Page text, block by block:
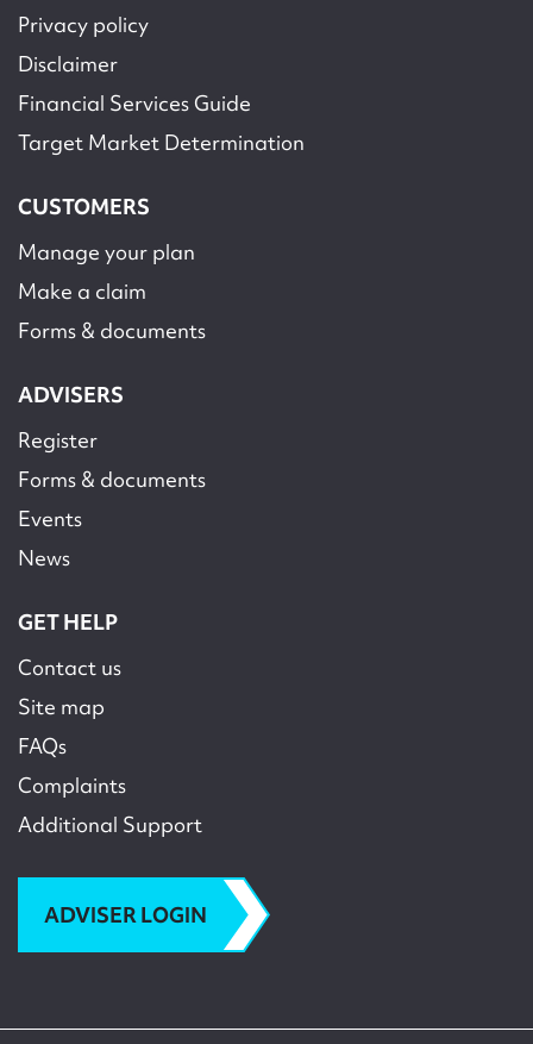
Privacy policy
Disclaimer
Financial Services Guide
Target Market Determination
CUSTOMERS
Manage your plan
Make a claim
Forms & documents
ADVISERS
Register
Forms & documents
Events
News
GET HELP
Contact us
Site map
FAQs
Complaints
Additional Support
ADVISER LOGIN